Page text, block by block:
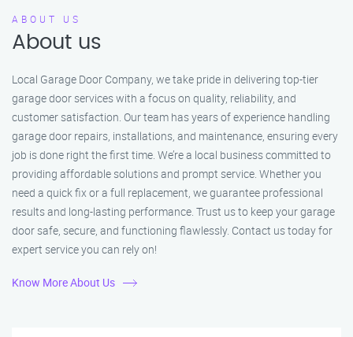
ABOUT US
About us
Local Garage Door Company, we take pride in delivering top-tier
garage door services with a focus on quality, reliability, and
customer satisfaction. Our team has years of experience handling
garage door repairs, installations, and maintenance, ensuring every
job is done right the first time. We’re a local business committed to
providing affordable solutions and prompt service. Whether you
need a quick fix or a full replacement, we guarantee professional
results and long-lasting performance. Trust us to keep your garage
door safe, secure, and functioning flawlessly. Contact us today for
expert service you can rely on!
Know More About Us